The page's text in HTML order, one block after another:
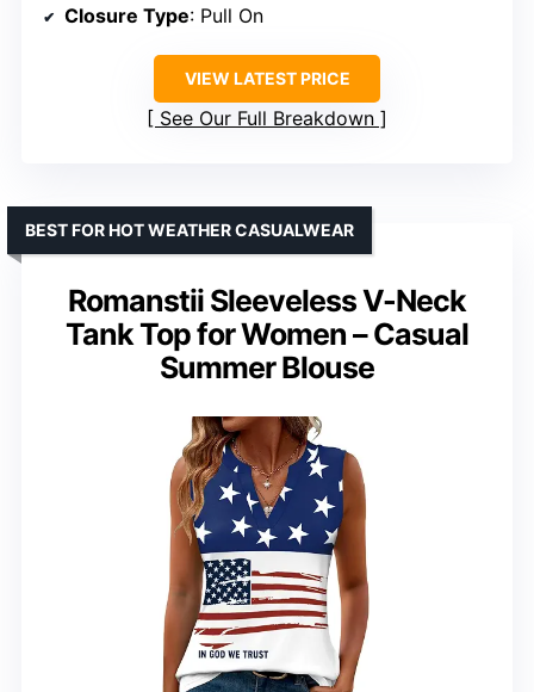
Closure Type: Pull On
VIEW LATEST PRICE
See Our Full Breakdown
Romanstii Sleeveless V-Neck
Tank Top for Women – Casual
Summer Blouse
BEST FOR HOT WEATHER CASUALWEAR